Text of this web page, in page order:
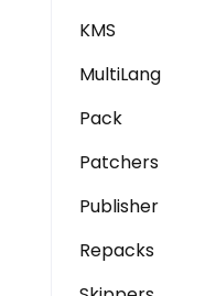
KMS
MultiLang
Pack
Patchers
Publisher
Repacks